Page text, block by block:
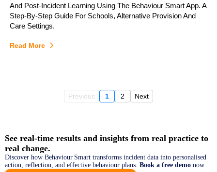
And Post-Incident Learning Using The Behaviour Smart App. A
Step-By-Step Guide For Schools, Alternative Provision And
Care Settings.
Read More
Previous 1 2 Next
See real‑time results and insights from real practice to
real change.
Discover how Behaviour Smart transforms incident data into personalised
action, reflection, and effective behaviour plans. Book a free demo now